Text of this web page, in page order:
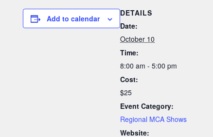
Add to calendar
DETAILS
Date:
October 10
Time:
8:00 am - 5:00 pm
Cost:
$25
Event Category:
Regional MCA Shows
Website: